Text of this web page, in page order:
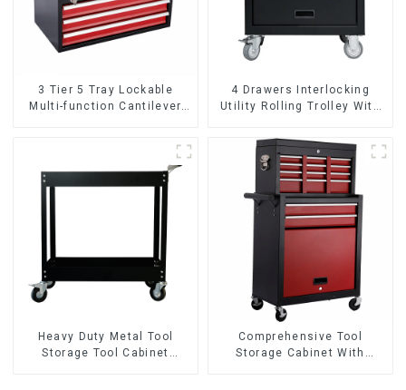
3 Tier 5 Tray Lockable
Multi-function Cantilever
4 Drawers Interlocking
Utility Rolling Trolley With
Heavy Duty Metal Tool
Storage Tool Cabinet
Comprehensive Tool
Storage Cabinet With